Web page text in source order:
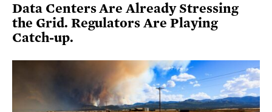
Data Centers Are Already Stressing
the Grid. Regulators Are Playing
Catch-up.